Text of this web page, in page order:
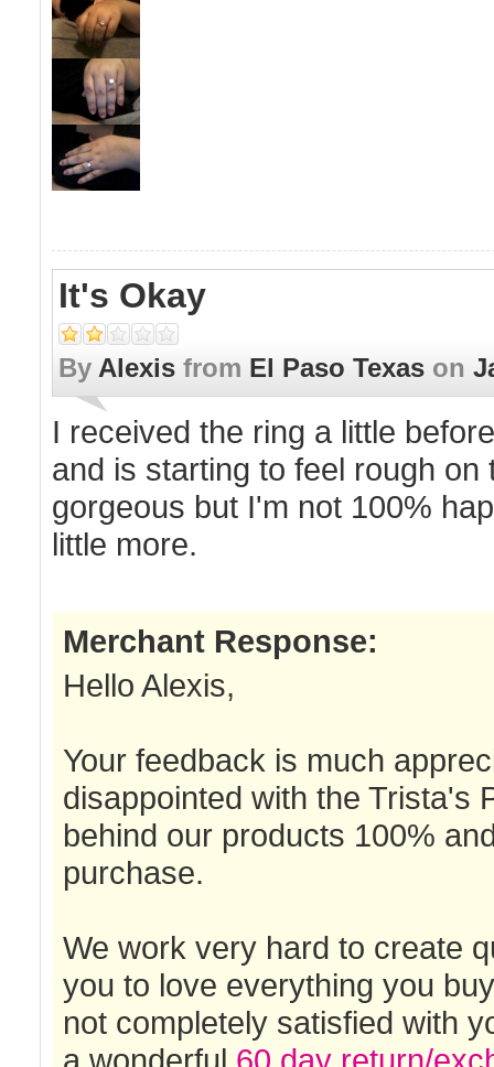
It's Okay
By Alexis from El Paso Texas on
I received the ring a little
and is starting to feel rough
gorgeous but I'm not 100%
little more.
Merchant Response:
Hello Alexis,
Your feedback is much
disappointed with the Trista's
behind our products 100%
purchase.
We work very hard to create
you to love everything you
not completely satisfied with